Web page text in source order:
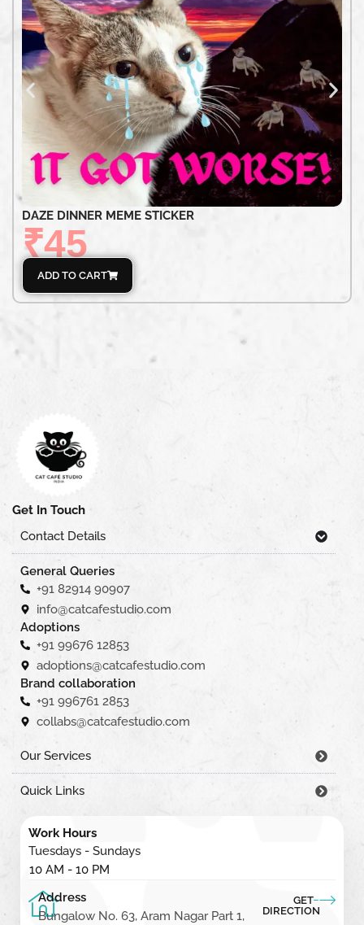
DAZE DINNER MEME STICKER
₹45
ADD TO CART
Get In Touch
Contact Details
General Queries
+91 82914 90907
info@catcafestudio.com
Adoptions
+91 99676 12853
adoptions@catcafestudio.com
Brand collaboration
+91 996761 2853
collabs@catcafestudio.com
Our Services
Quick Links
Work Hours
Tuesdays - Sundays
10 AM - 10 PM
Address
Bungalow No. 63, Aram Nagar Part 1,
GET
DIRECTION